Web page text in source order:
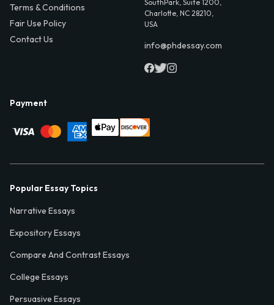
Terms & Conditions
Fair Use Policy
Contact Us
SouthPark, Suite 1200,
Charlotte, NC 28210,
USA
info@phdessay.com
Payment
Popular Essay Topics
Narrative Essays
Expository Essays
Compare And Contrast Essays
College Essays
Persuasive Essays